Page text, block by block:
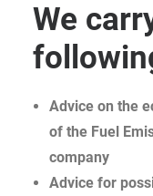
We
Advice on the
of the Fuel
company
Advice for